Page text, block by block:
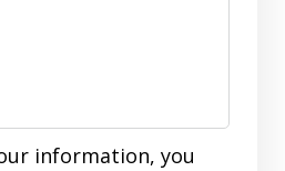
information, you